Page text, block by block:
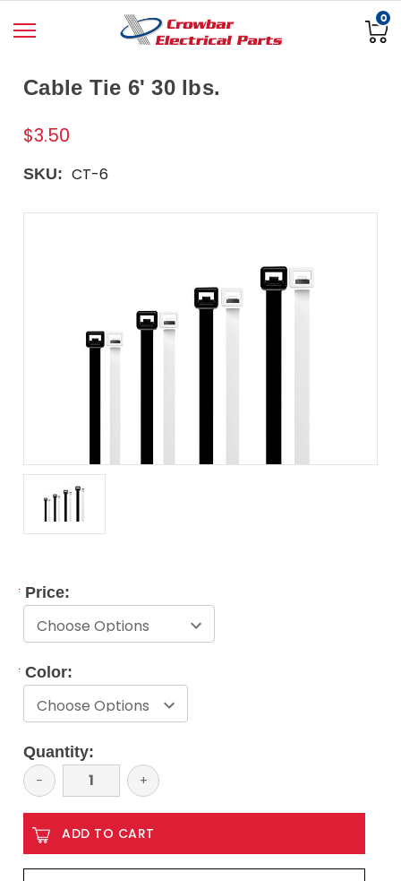
0
Cable Tie 6' 30 lbs.
$3.50
SKU: CT-6
* Price:
* Color:
Current
Stock:
Quantity:
Decrease
Quantity:
− Increase
Quantity:
+